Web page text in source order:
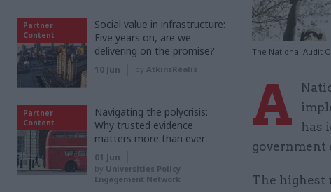
The National Audit
A
has
government
The highest
Partner
Content
Social value in infrastructure:
Five years on, are we
delivering on the promise?
10 Jun by AtkinsRéalis
Partner
Content
Navigating the polycrisis:
Why trusted evidence
matters more than ever
01 Jun
by Universities Policy
Engagement Network